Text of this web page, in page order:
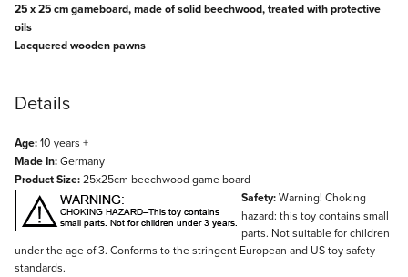
25 x 25 cm gameboard, made of solid beechwood, treated with protective
oils
Lacquered wooden pawns
Details
Age:10 years +
Made In:Germany
Product Size:25x25cm beechwood game board
Safety:Warning! Choking
hazard: this toy contains small
parts. Not suitable for children
under the age of 3. Conforms to the stringent European and US toy safety
standards.